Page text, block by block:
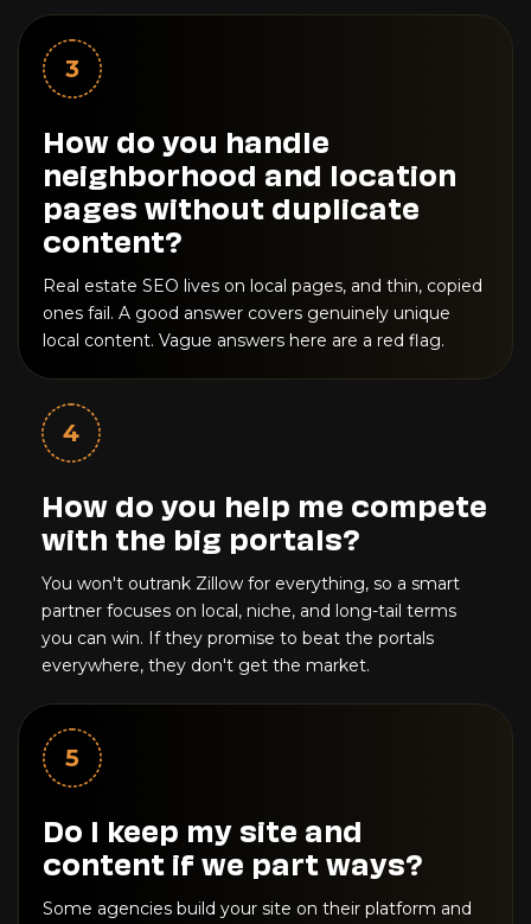
3
How do you handle
neighborhood and location
pages without duplicate
content?
Real estate SEO lives on local pages, and thin, copied
ones fail. A good answer covers genuinely unique
local content. Vague answers here are a red flag.
4
How do you help me compete
with the big portals?
You won't outrank Zillow for everything, so a smart
partner focuses on local, niche, and long-tail terms
you can win. If they promise to beat the portals
everywhere, they don't get the market.
5
Do I keep my site and
content if we part ways?
Some agencies build your site on their platform and